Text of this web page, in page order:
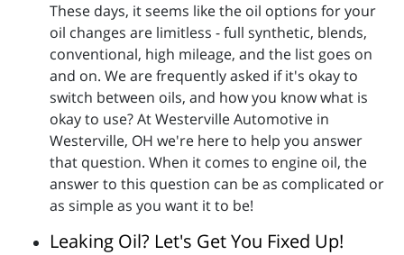
These days, it seems like the oil options for your
oil changes are limitless - full synthetic, blends,
conventional, high mileage, and the list goes on
and on. We are frequently asked if it's okay to
switch between oils, and how you know what is
okay to use? At Westerville Automotive in
Westerville, OH we're here to help you answer
that question. When it comes to engine oil, the
answer to this question can be as complicated or
as simple as you want it to be!
Leaking Oil? Let's Get You Fixed Up!